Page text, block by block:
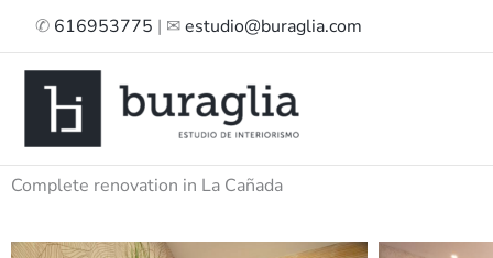
content
✆ 616953775 | ✉estudio@buraglia.com
Complete renovation in La Cañada